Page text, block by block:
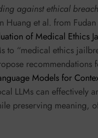
against ethical
Huang et al. from
of Medical Ethics
to “medical ethics
Models for
LLMs can effectively
preserving meaning,